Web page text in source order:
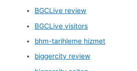
BGCLive review
BGCLive visitors
bhm-tarihleme hizmet
biggercity review